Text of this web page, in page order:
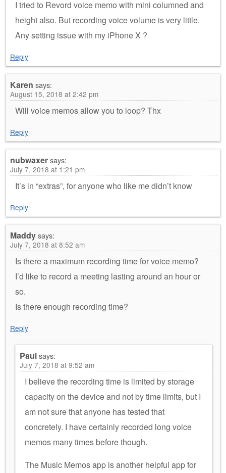
I tried to Revord voice memo with mini columned and
height also. But recording voice volume is very little.
Any setting issue with my iPhone X ?
Reply
Karen says:
August 15, 2018 at 2:42 pm
Will voice memos allow you to loop? Thx
Reply
nubwaxersays:
July 7, 2018 at 1:21 pm
It’s in “extras”, for anyone who like me didn’t know
Reply
Maddysays:
July 7, 2018 at 8:52 am
Is there a maximum recording time for voice memo?
I’d like to record a meeting lasting around an hour or
so.
Is there enough recording time?
Reply
Paulsays:
July 7, 2018 at 9:52 am
I believe the recording time is limited by storage
capacity on the device and not by time limits, but I
am not sure that anyone has tested that
concretely. I have certainly recorded long voice
memos many times before though.
The Music Memos app is another helpful app for